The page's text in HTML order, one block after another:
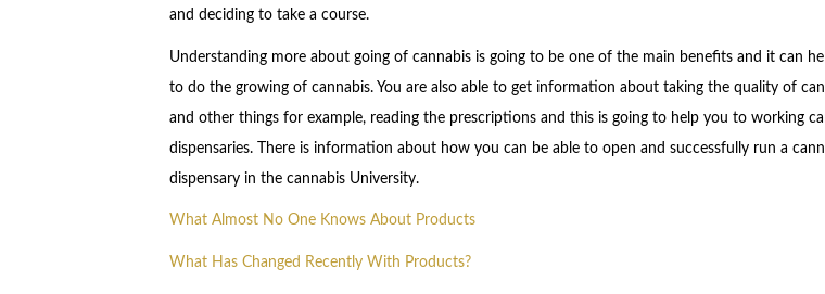
and deciding to take a course.
Understanding more about going of cannabis is going to be one of the main benefits and it can
to do the growing of cannabis. You are also able to get information about taking the quality of
and other things for example, reading the prescriptions and this is going to help you to working
dispensaries. There is information about how you can be able to open and successfully run a
dispensary in the cannabis University.
What Almost No One Knows About Products
What Has Changed Recently With Products?